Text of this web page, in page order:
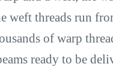
weft threads run
of warp
ready to be